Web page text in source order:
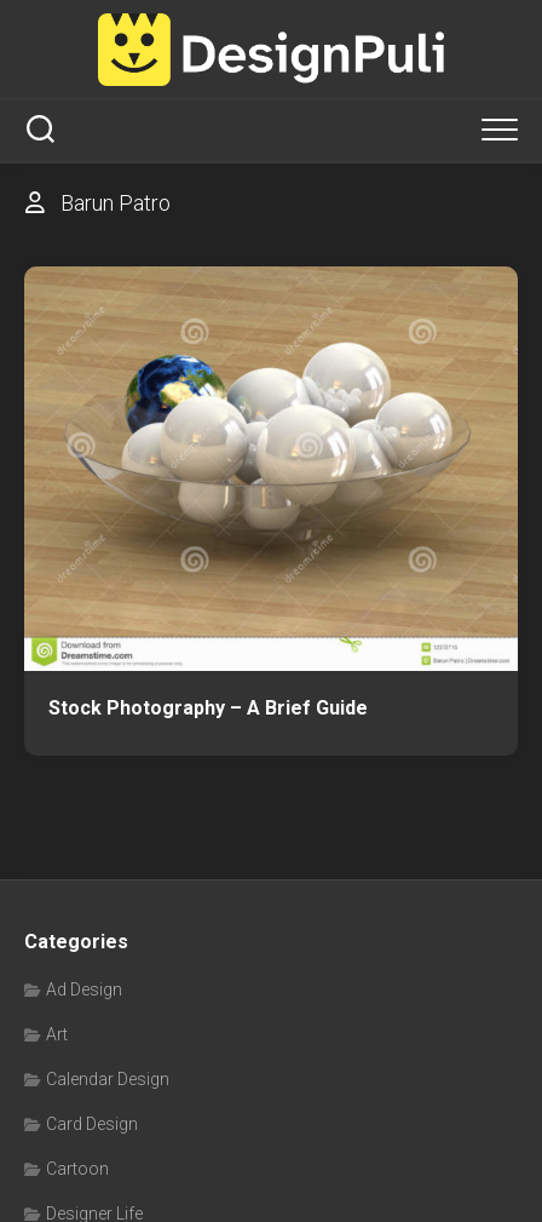
Barun Patro
Stock Photography – A Brief Guide
Categories
Ad Design
Art
Calendar Design
Card Design
Cartoon
Designer Life